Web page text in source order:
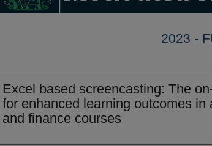
2023 -
Excel based screencasting: The
for enhanced learning outcomes in
and finance courses